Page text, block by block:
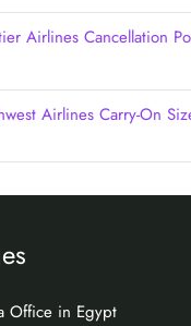
Airlines Cancellation
Airlines Carry-On
Office in Egypt